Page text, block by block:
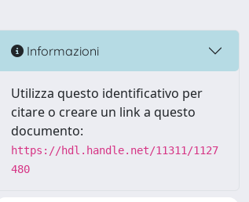
Informazioni
Utilizza questo identificativo per
citare o creare un link a questo
documento:
https://hdl.handle.net/11311/1127
480